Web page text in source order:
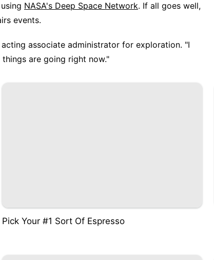
NASA's Deep Space Network. If all goes well,
events.
associate administrator for exploration. "I
are going right now."
Pick Your #1 Sort Of Espresso